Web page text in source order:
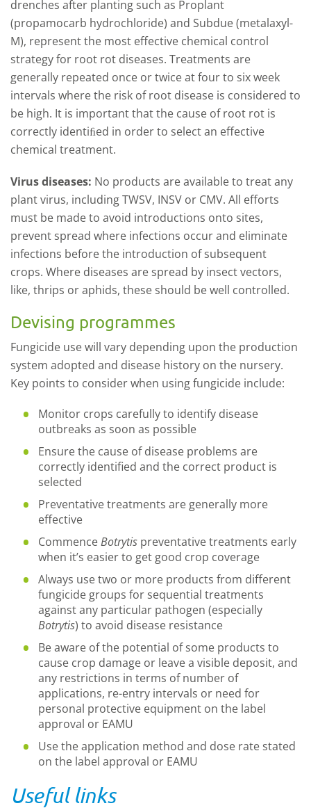
drenches after planting such as Proplant
(propamocarb hydrochloride) and Subdue (metalaxyl-
M), represent the most effective chemical control
strategy for root rot diseases. Treatments are
generally repeated once or twice at four to six week
intervals where the risk of root disease is considered to
be high. It is important that the cause of root rot is
correctly identiﬁed in order to select an effective
chemical treatment.
Virus diseases: No products are available to treat any
plant virus, including TWSV, INSV or CMV. All efforts
must be made to avoid introductions onto sites,
prevent spread where infections occur and eliminate
infections before the introduction of subsequent
crops. Where diseases are spread by insect vectors,
like, thrips or aphids, these should be well controlled.
Devising programmes
Fungicide use will vary depending upon the production
system adopted and disease history on the nursery.
Key points to consider when using fungicide include:
Monitor crops carefully to identify disease
outbreaks as soon as possible
Ensure the cause of disease problems are
correctly identified and the correct product is
selected
Preventative treatments are generally more
effective
CommenceBotrytis preventative treatments early
when it’s easier to get good crop coverage
Always use two or more products from different
fungicide groups for sequential treatments
against any particular pathogen (especially
Botrytis) to avoid disease resistance
Be aware of the potential of some products to
cause crop damage or leave a visible deposit, and
any restrictions in terms of number of
applications, re-entry intervals or need for
personal protective equipment on the label
approval or EAMU
Use the application method and dose rate stated
on the label approval or EAMU
Useful links